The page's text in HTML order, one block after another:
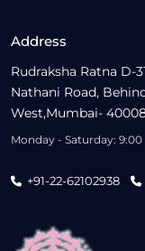
Address
Rudraksha Ratna D-
Nathani Road,
West,Mumbai-
Monday - Saturday: 9:00
+91-22-62102938